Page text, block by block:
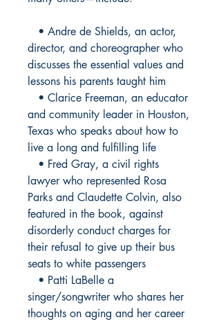
• Andre de Shields, an actor,
director, and choreographer who
discusses the essential values and
lessons his parents taught him
• Clarice Freeman, an educator
and community leader in Houston,
Texas who speaks about how to
live a long and fulfilling life
• Fred Gray, a civil rights
lawyer who represented Rosa
Parks and Claudette Colvin, also
featured in the book, against
disorderly conduct charges for
their refusal to give up their bus
seats to white passengers
• Patti LaBelle a
singer/songwriter who shares her
thoughts on aging and her career